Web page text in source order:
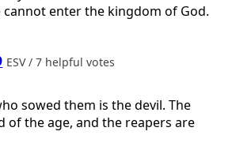
cannot enter the kingdom of God.
ESV / 7 helpful votes
sowed them is the devil. The
of the age, and the reapers are